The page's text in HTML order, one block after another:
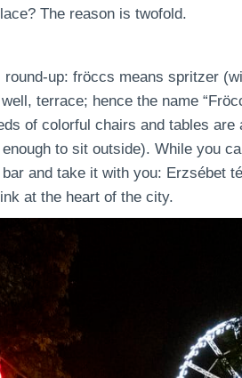
The reason is twofold.
up: fröccs means spritzer
terrace; hence the name
of colorful chairs and tables are
to sit outside). While you
and take it with you: Erzsébet
at the heart of the city.